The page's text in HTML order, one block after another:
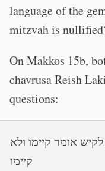
language of the
mitzvah is
On Makkos 15b,
chavrusa Reish
questions:
אומר קיימו ולא
קיימו